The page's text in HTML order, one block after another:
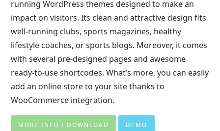
running WordPress themes designed to make an
impact on visitors. Its clean and attractive design fits
well-running clubs, sports magazines, healthy
lifestyle coaches, or sports blogs. Moreover, it comes
with several pre-designed pages and awesome
ready-to-use shortcodes. What’s more, you can easily
add an online store to your site thanks to
WooCommerce integration.
MORE INFO / DOWNLOAD DEMO